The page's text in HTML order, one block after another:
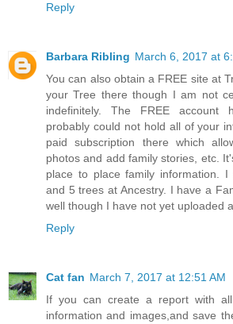
Reply
Barbara Ribling March 6, 2017 at
You can also obtain a FREE site at
your Tree there though I am not
indefinitely. The FREE account
probably could not hold all of your
paid subscription there which
photos and add family stories, etc.
place to place family information.
and 5 trees at Ancestry. I have a
well though I have not yet uploaded
Reply
Cat fan March 7, 2017 at 12:51 AM
If you can create a report with
information and images,and save